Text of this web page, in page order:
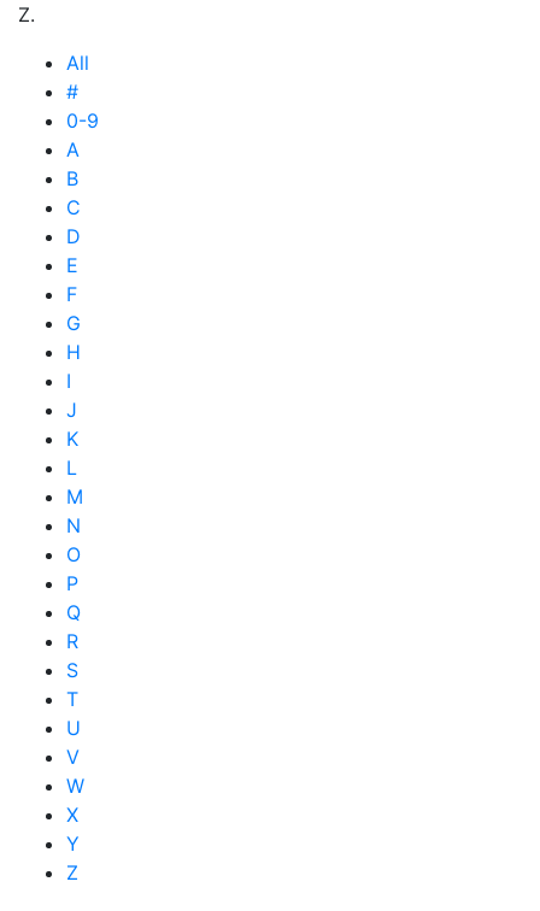
Z.
All
#
0-9
A
B
C
D
E
F
G
H
I
J
K
L
M
N
O
P
Q
R
S
T
U
V
W
X
Y
Z